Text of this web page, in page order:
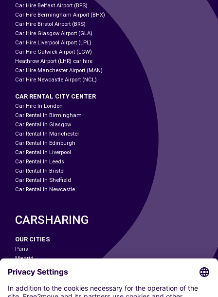
Car Hire Belfast Airport (BFS)
Car Hire Bermingham Airport (BHX)
Car Hire Birstol Airport (BRS)
Car Hire Glasgow Airport (GLA)
Car Hire Liverpool Airport (LPL)
Car Hire Gatwick Airport (LGW)
Heathrow Airport (LHR) car hire
Car Hire Manchester Airport (MAN)
Car Hire Newcastle Airport (NCL)
CAR RENTAL CITY CENTER
Car Hire In London
Car Rental In Birmingham
Car Rental In Glasgow
Car Rental In Manchester
Car Rental In Edinburgh
Car Rental In Liverpool
Car Rental In Leeds
Car Rental In Bristol
Car Rental In Sheffield
Car Rental In Newcastle
CARSHARING
OUR CITIES
Paris
Madrid
Washington DC
Milan
Rome
Turin